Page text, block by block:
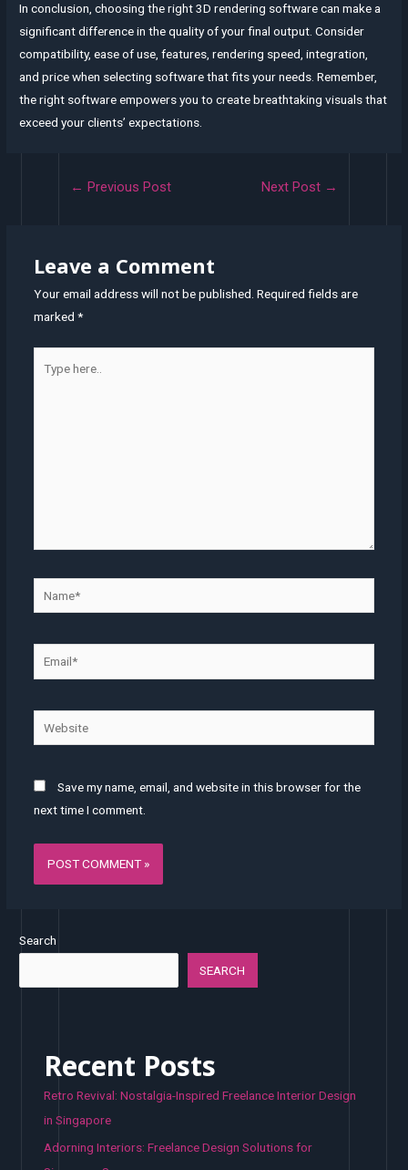
In conclusion, choosing the right 3D rendering software can make a
significant difference in the quality of your final output. Consider
compatibility, ease of use, features, rendering speed, integration,
and price when selecting software that fits your needs. Remember,
the right software empowers you to create breathtaking visuals that
exceed your clients’ expectations.
← Previous Post Next Post →
Leave a Comment
Your email address will not be published. Required fields are
marked *
here..
Website
Save my name, email, and website in this browser for the
next time I comment.
Search
SEARCH
Recent Posts
Retro Revival: Nostalgia-Inspired Freelance Interior Design
in Singapore
Adorning Interiors: Freelance Design Solutions for